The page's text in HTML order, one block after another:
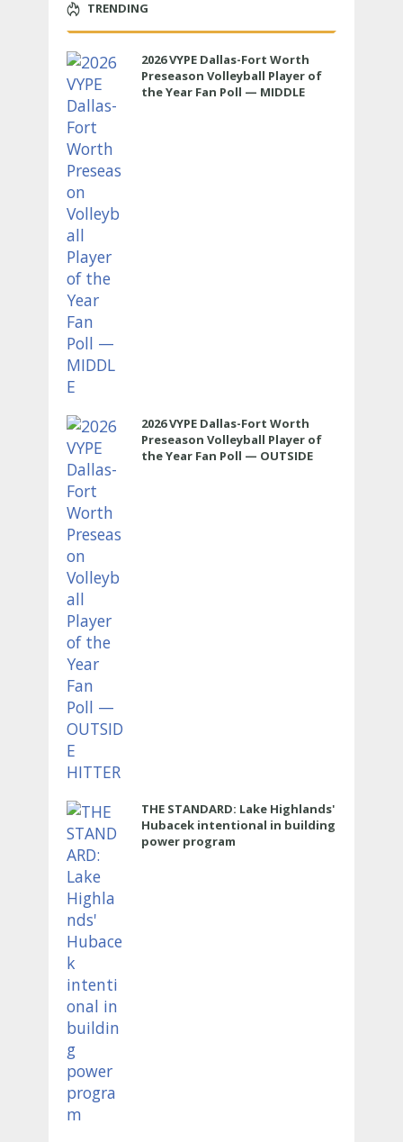
TRENDING
2026 VYPE Dallas-Fort Worth
Preseason Volleyball Player of
the Year Fan Poll — MIDDLE
2026 VYPE Dallas-Fort Worth
Preseason Volleyball Player of
the Year Fan Poll — OUTSIDE
THE STANDARD: Lake Highlands'
Hubacek intentional in building
power program